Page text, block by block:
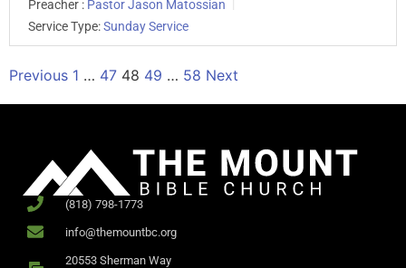
Preacher : Pastor Jason Matossian
Service Type:Sunday Service
Previous 1 … 47 48 49 … 58 Next
(818) 798-1773
info@themountbc.org
20553 Sherman Way